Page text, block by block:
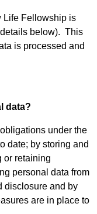
Life Fellowship is
below). This
is processed and
data?
under the
date; by storing and
or retaining
personal data from
disclosure and by
are in place to